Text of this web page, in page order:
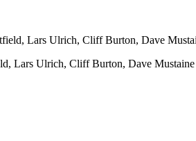
Lars Ulrich, Cliff Burton, Dave
Lars Ulrich, Cliff Burton, Dave Mustaine